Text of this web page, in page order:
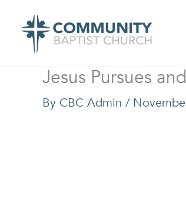
content
Jesus Pursues
By CBC Admin /